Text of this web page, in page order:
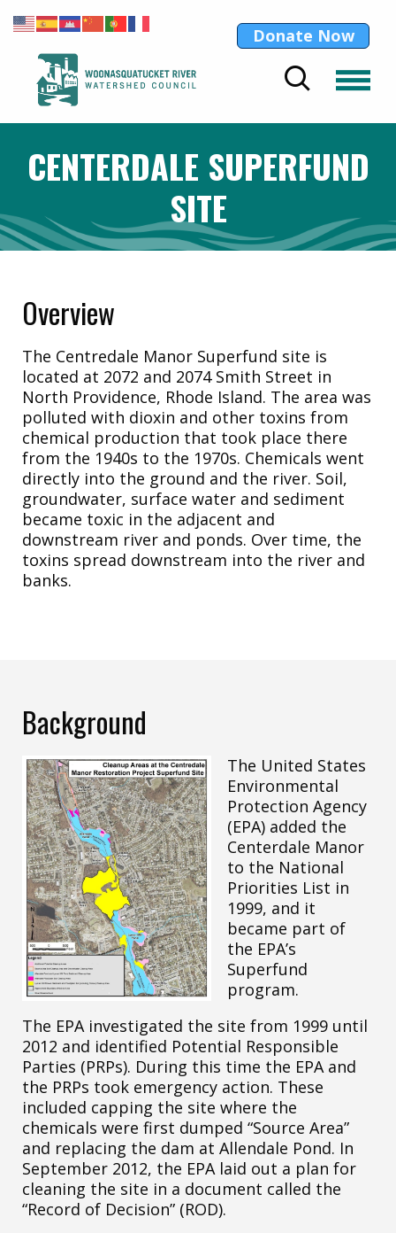
Donate Now
CENTERDALE SUPERFUND
SITE
Overview
The Centredale Manor Superfund site is
located at 2072 and 2074 Smith Street in
North Providence, Rhode Island. The area was
polluted with dioxin and other toxins from
chemical production that took place there
from the 1940s to the 1970s. Chemicals went
directly into the ground and the river. Soil,
groundwater, surface water and sediment
became toxic in the adjacent and
downstream river and ponds. Over time, the
toxins spread downstream into the river and
banks.
Background
The United States
Environmental
Protection Agency
(EPA) added the
Centerdale Manor
to the National
Priorities List in
1999, and it
became part of
the EPA’s
Superfund
program.
The EPA investigated the site from 1999 until
2012 and identified Potential Responsible
Parties (PRPs). During this time the EPA and
the PRPs took emergency action. These
included capping the site where the
chemicals were first dumped “Source Area”
and replacing the dam at Allendale Pond. In
September 2012, the EPA laid out a plan for
cleaning the site in a document called the
“Record of Decision” (ROD).